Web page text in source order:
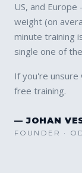
US, and
weight (on
minute training
single one of
If you're unsure
free training.
— JOHAN
FOUNDER ·